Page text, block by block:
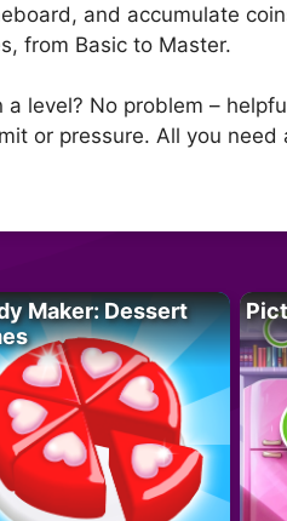
and accumulate
from Basic to Master.
level? No problem –
or pressure. All you
Maker: Dessert